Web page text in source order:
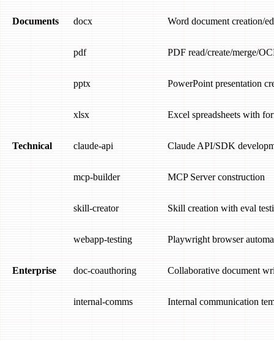
Documents docx Word document creation/
pdf PDF read/create/merge/
pptx PowerPoint presentation
xlsx Excel spreadsheets with
Technical claude-api Claude API/SDK
mcp-builder MCP Server construction
skill-creator Skill creation with eval
webapp-testing Playwright browser
Enterprise doc-coauthoring Collaborative document
internal-comms Internal communication